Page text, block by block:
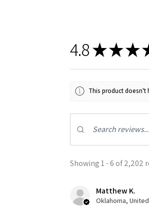
4.8★★★
This product doesn't
Showing 1 - 6 of 2,202
Matthew K.